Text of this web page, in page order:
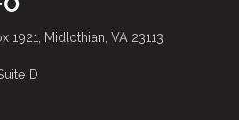
1921, Midlothian, VA 23113
D